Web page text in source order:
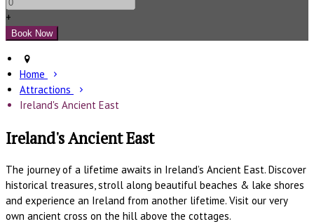
+
Home
Attractions
Ireland's Ancient East
Ireland's Ancient East
The journey of a lifetime awaits in Ireland’s Ancient East. Discover
historical treasures, stroll along beautiful beaches & lake shores
and experience an Ireland from another lifetime. Visit our very
own ancient cross on the hill above the cottages.